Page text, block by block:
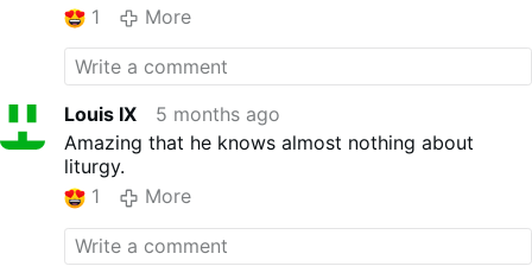
faculties to offer Mass in the diocese can offer the
TLM for a group of Catholics. No special or
additional permission is needed. No Pope, bishop,
Monsignor or any other prelate of the Church can
forbid the Mass. The Mass is the most important
expression of Christ’s presence on Earth. The
faithful have a right to the Mass and the priest has
a duty to provide it.
1
More
Louis IX
5 months ago
Amazing that he knows almost nothing about
liturgy.
1
More